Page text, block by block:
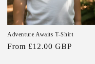
Adventure Awaits T-Shirt
Regular
From £12.00 GBP